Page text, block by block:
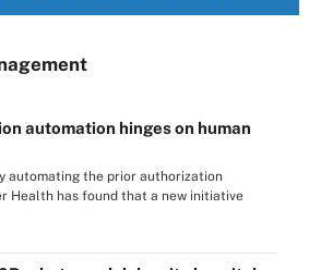
automation hinges on human
automating the prior authorization
Health has found that a new initiative